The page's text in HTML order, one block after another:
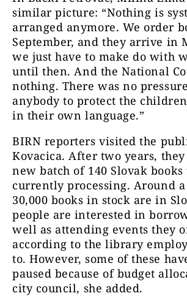
similar picture: “Nothing is
arranged anymore. We order
September, and they arrive in
we just have to make do with
until then. And the National
nothing. There was no
anybody to protect the
in their own language.”
BIRN reporters visited the
Kovacica. After two years,
new batch of 140 Slovak
currently processing. Around
30,000 books in stock are in
people are interested in
well as attending events they
according to the library
to. However, some of these
paused because of budget
city council, she added.